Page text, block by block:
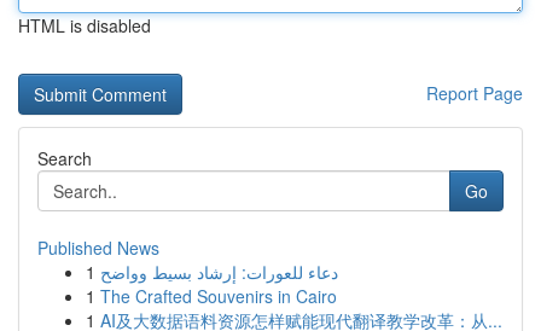
HTML is disabled
Report Page
Search
Go
Published News
1 دعاء للعورات: إرشاد بسيط وواضح
1 The Crafted Souvenirs in Cairo
1 AI及大数据语料资源怎样赋能现代翻译教学改革：从...